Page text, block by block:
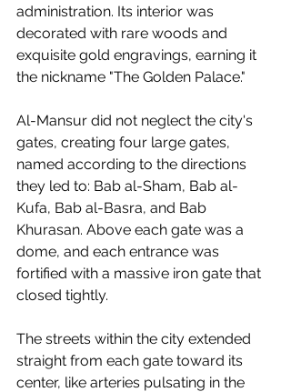
administration. Its interior was
decorated with rare woods and
exquisite gold engravings, earning it
the nickname "The Golden Palace."
Al-Mansur did not neglect the city's
gates, creating four large gates,
named according to the directions
they led to: Bab al-Sham, Bab al-
Kufa, Bab al-Basra, and Bab
Khurasan. Above each gate was a
dome, and each entrance was
fortified with a massive iron gate that
closed tightly.
The streets within the city extended
straight from each gate toward its
center, like arteries pulsating in the